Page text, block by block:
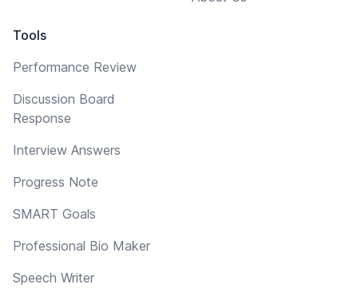
Tools
Performance Review
Discussion Board
Response
Interview Answers
Progress Note
SMART Goals
Professional Bio Maker
Speech Writer